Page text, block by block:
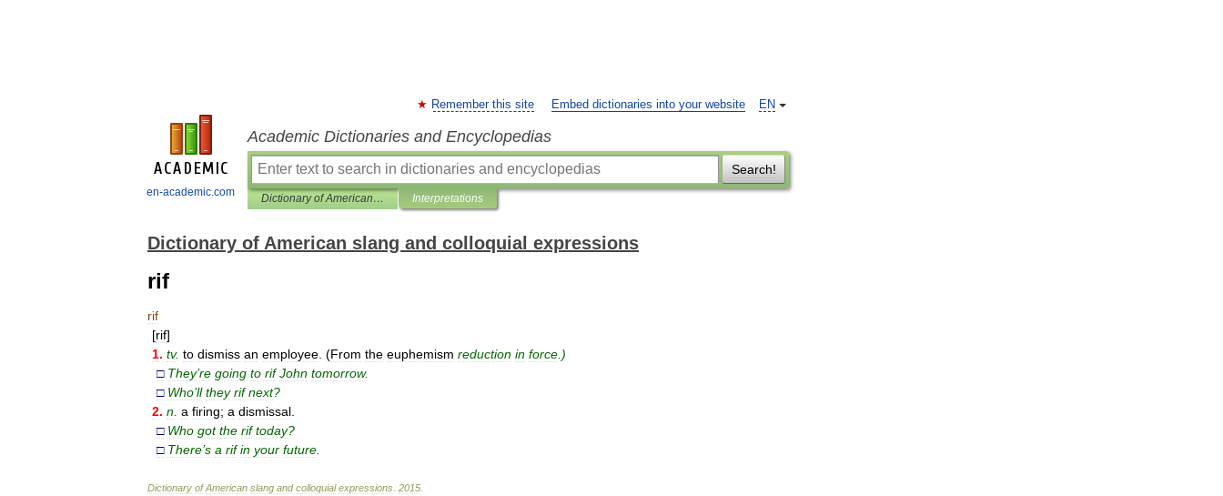
en-academic.com
EN
Remember this site Embed dictionaries into your website
Academic Dictionaries and Encyclopedias
Search!
Dictionary of American slang and colloquial expressions Interpretations
Dictionary of American slang and colloquial expressions
rif
rif
[rif]
1. tv. to dismiss an employee . (From the euphemism reduction in force .)
□ They’re going to rif John tomorrow.
□ Who’ll they rif next?
2. n a firing; a dismissal
□ Who got the rif today?
□ There’s a rif in your future
Dictionary of American slang and colloquial expressions 2015